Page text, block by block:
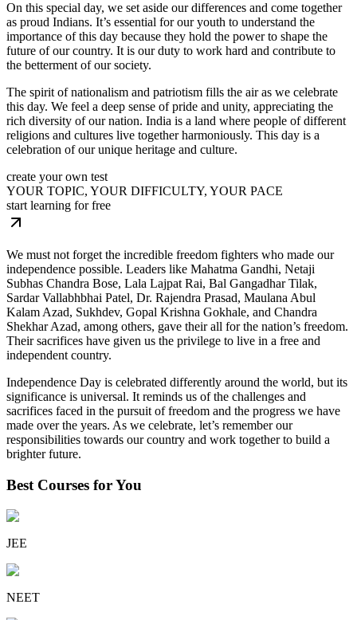
On this special day, we set aside our differences and come together
as proud Indians. It’s essential for our youth to understand the
importance of this day because they hold the power to shape the
future of our country. It is our duty to work hard and contribute to
the betterment of our society.
The spirit of nationalism and patriotism fills the air as we celebrate
this day. We feel a deep sense of pride and unity, appreciating the
rich diversity of our nation. India is a land where people of different
religions and cultures live together harmoniously. This day is a
celebration of our unique heritage and culture.
create your own test
YOUR TOPIC, YOUR DIFFICULTY, YOUR PACE
start learning for free
We must not forget the incredible freedom fighters who made our
independence possible. Leaders like Mahatma Gandhi, Netaji
Subhas Chandra Bose, Lala Lajpat Rai, Bal Gangadhar Tilak,
Sardar Vallabhbhai Patel, Dr. Rajendra Prasad, Maulana Abul
Kalam Azad, Sukhdev, Gopal Krishna Gokhale, and Chandra
Shekhar Azad, among others, gave their all for the nation’s freedom.
Their sacrifices have given us the privilege to live in a free and
independent country.
Independence Day is celebrated differently around the world, but its
significance is universal. It reminds us of the challenges and
sacrifices faced in the pursuit of freedom and the progress we have
made over the years. As we celebrate, let’s remember our
responsibilities towards our country and work together to build a
brighter future.
Best Courses for You
JEE
NEET